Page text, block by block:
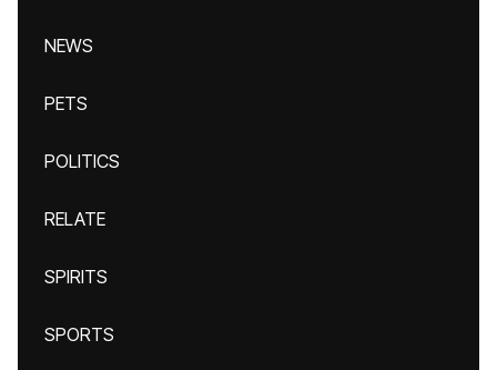
NEWS
PETS
POLITICS
RELATE
SPIRITS
SPORTS